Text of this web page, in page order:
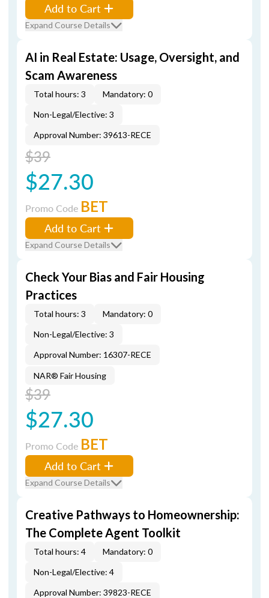
Add to Cart
Expand Course Details
AI in Real Estate: Usage, Oversight, and
Scam Awareness
Total hours: 3
Mandatory: 0
Non-Legal/Elective: 3
Approval Number: 39613-RECE
$39
$27.30
Promo Code BET
Add to Cart
Expand Course Details
Check Your Bias and Fair Housing
Practices
Total hours: 3
Mandatory: 0
Non-Legal/Elective: 3
Approval Number: 16307-RECE
NAR® Fair Housing
$39
$27.30
Promo Code BET
Add to Cart
Expand Course Details
Creative Pathways to Homeownership:
The Complete Agent Toolkit
Total hours: 4
Mandatory: 0
Non-Legal/Elective: 4
Approval Number: 39823-RECE